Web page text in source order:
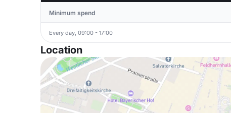
Minimum spend
Every day, 09:00 - 17:00
Location